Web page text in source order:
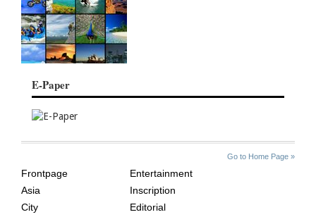
E-Paper
Go to Home Page »
AGE
Frontpage
Asia
City
Entertainment
Inscription
Editorial